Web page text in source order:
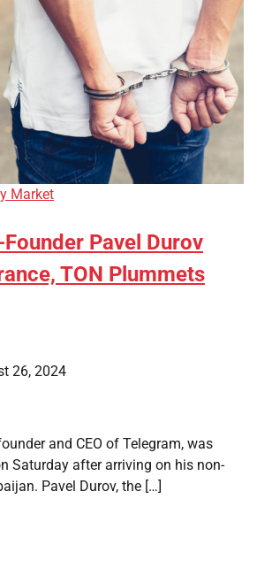
Market
Pavel Durov
TON Plummets
26, 2024
and CEO of Telegram, was
Saturday after arriving on his non-
Pavel Durov, the […]